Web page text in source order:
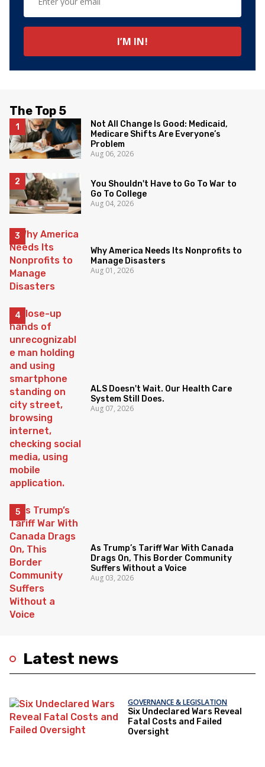
Latest news
GOVERNANCE & LEGISLATION
Six Undeclared Wars Reveal
Fatal Costs and Failed
Oversight
The Top 5
Not All Change Is Good: Medicaid,
Medicare Shifts Are Everyone’s
Problem
Aug 06, 2026
You Shouldn't Have to Go To War to
Go To College
Aug 04, 2026
Why America Needs Its Nonprofits to
Manage Disasters
Aug 01, 2026
ALS Doesn't Wait. Our Health Care
System Still Does.
Aug 07, 2026
As Trump’s Tariff War With Canada
Drags On, This Border Community
Suffers Without a Voice
Aug 03, 2026